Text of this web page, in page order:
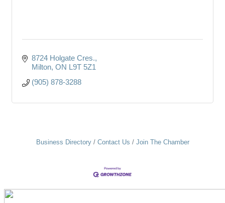
8724 Holgate Cres.
Milton ON L9T 5Z1
(905) 878-3288
Business Directory Contact Us Join The Chamber